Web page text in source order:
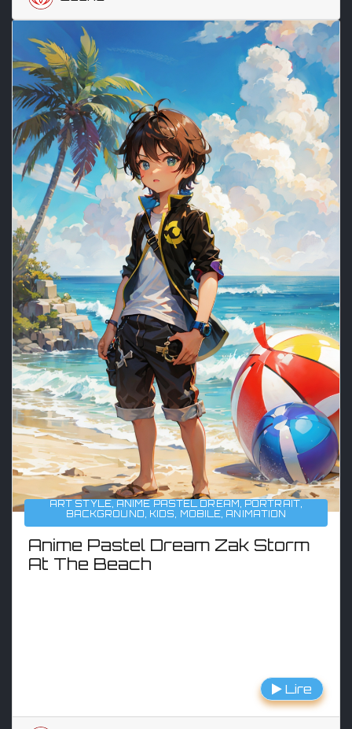
ART STYLE, ANIME PASTEL DREAM , PORTRAIT,
BACKGROUND, KIDS, MOBILE, ANIMATION
Anime Pastel Dream Zak Storm
At The Beach
Lire